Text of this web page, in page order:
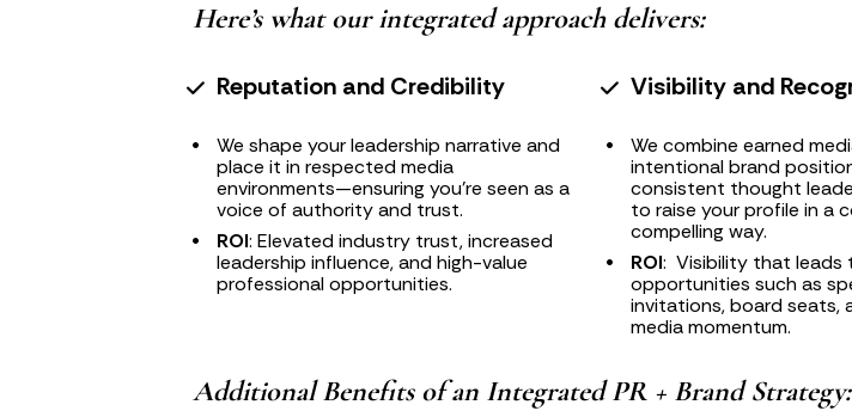
Here’s what our integrated approach delivers:
Reputation and Credibility
We shape your leadership narrative and
place it in respected media
environments—ensuring you're seen as a
voice of authority and trust.
ROI: Elevated industry trust, increased
leadership influence, and high-value
professional opportunities.
Visibility and
We combine earned
intentional brand
consistent thought
to raise your profile in a
compelling way.
ROI:  Visibility that leads
opportunities such as
invitations, board seats,
media momentum.
Additional Benefits of an Integrated PR + Brand Strategy: